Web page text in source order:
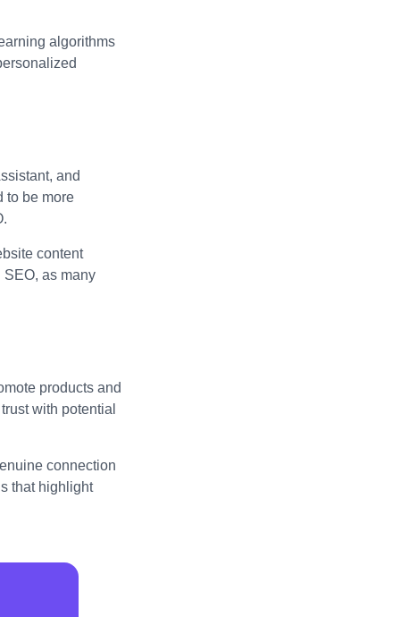
algorithms
and
to be more
content
as many
products and
with potential
connection
that highlight